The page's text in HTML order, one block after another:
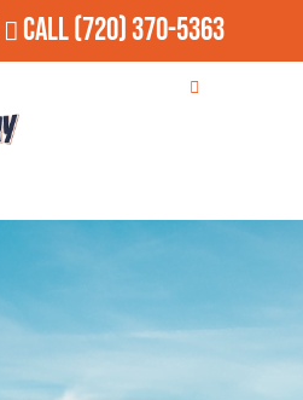
Call(720) 370-5363